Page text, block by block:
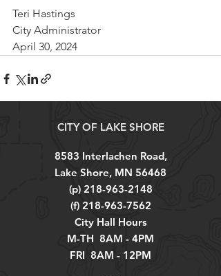
Teri Hastings
City Administrator
April 30, 2024
CITY OF LAKE SHORE
8583 Interlachen Road,
Lake Shore, MN 56468
(p) 218-963-2148
(f) 218-963-7562
City Hall Hours
M-TH 8AM - 4PM
FRI 8AM - 12PM